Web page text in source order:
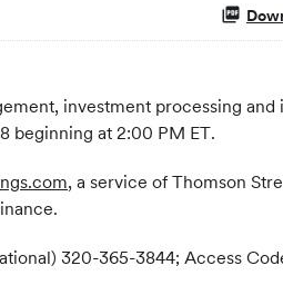
investment processing and
beginning at 2:00 PM ET.
, a service of Thomson
320-365-3844; Access